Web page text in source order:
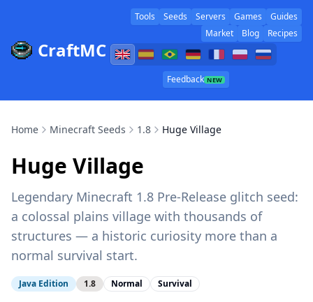
CraftMC
Tools Seeds Servers Games
Guides
Market
Blog Recipes
Feedback NEW
Home Minecraft Seeds 1.8 Huge Village
Huge Village
Legendary Minecraft 1.8 Pre-Release glitch seed:
a colossal plains village with thousands of
structures — a historic curiosity more than a
normal survival start.
Java Edition 1.8 Normal Survival